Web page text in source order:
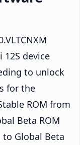
device
to unlock
for the
ROM from
Beta ROM
Global Beta